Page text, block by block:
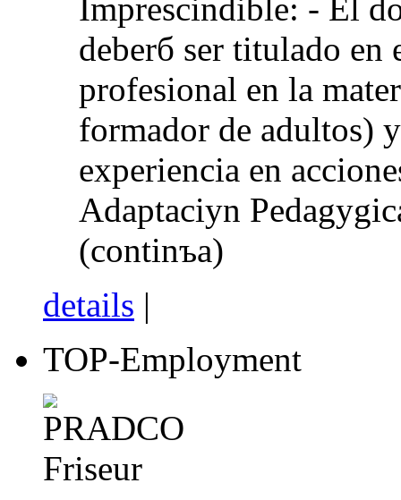
Imprescindible: - El
deberб ser titulado en
profesional en la
formador de adultos)
experiencia en
Adaptaciуn
(continъa)
details |
TOP-Employment